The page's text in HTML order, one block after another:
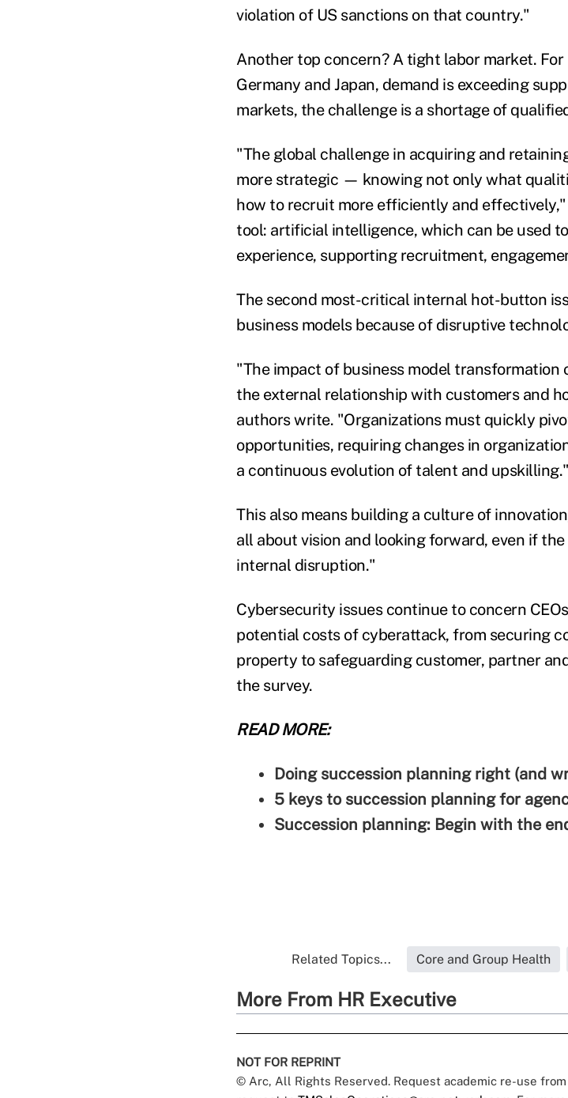
violation of US sanctions on that country."
Another top concern? A tight labor market.
Germany and Japan, demand is exceeding
markets, the challenge is a shortage of
"The global challenge in acquiring and
more strategic — knowing not only what
how to recruit more efficiently and
tool: artificial intelligence, which can be used
experience, supporting recruitment,
The second most-critical internal hot-button
business models because of disruptive
"The impact of business model transformation
the external relationship with customers and
authors write. "Organizations must quickly
opportunities, requiring changes in
a continuous evolution of talent and upskilling."
This also means building a culture of
all about vision and looking forward, even if
internal disruption."
Cybersecurity issues continue to concern
potential costs of cyberattack, from securing
property to safeguarding customer, partner
the survey.
READ MORE:
Doing succession planning right (and
5 keys to succession planning for
Succession planning: Begin with the
Related Topics... Core and Group Health
More From HR Executive
NOT FOR REPRINT
© Arc, All Rights Reserved. Request academic re-use from